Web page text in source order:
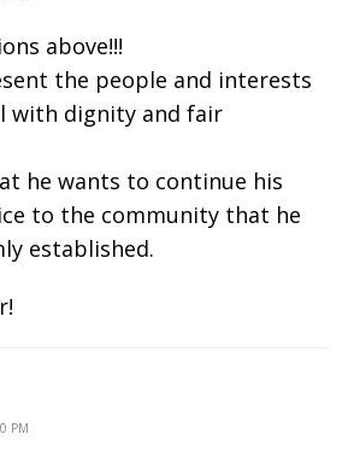
above!!!
the people and interests
with dignity and fair
he wants to continue his
to the community that he
established.
PM